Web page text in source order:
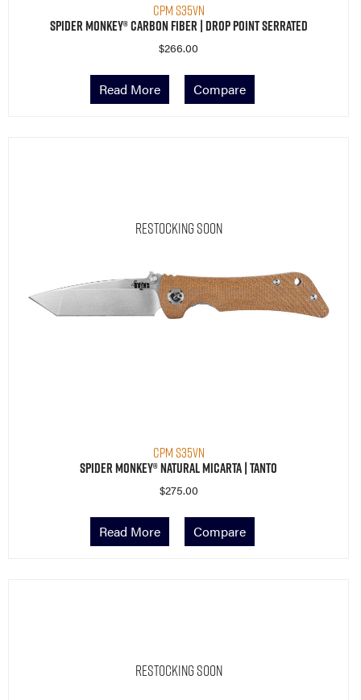
CPM S35VN
Spider Monkey® Carbon Fiber | Drop Point Serrated
$266.00
Read More Compare
Restocking Soon
CPM S35VN
Spider Monkey® Natural Micarta | Tanto
$275.00
Read More Compare
Restocking Soon